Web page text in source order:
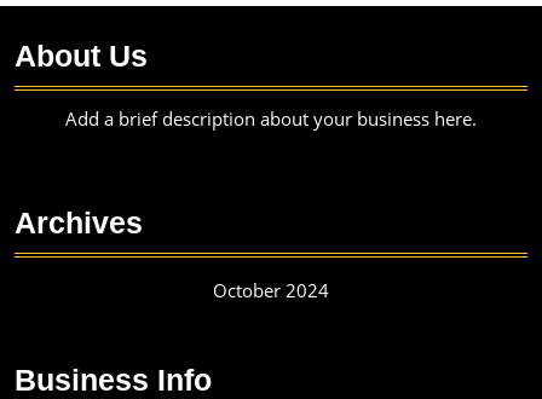
About Us
Add a brief description about your business here.
Archives
October 2024
Business Info